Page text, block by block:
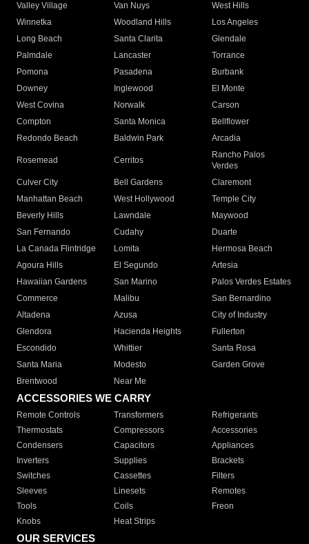
Valley Village
Van Nuys
West Hills
Winnetka
Woodland Hills
Los Angeles
Long Beach
Santa Clarita
Glendale
Palmdale
Lancaster
Torrance
Pomona
Pasadena
Burbank
Downey
Inglewood
El Monte
West Covina
Norwalk
Carson
Compton
Santa Monica
Bellflower
Redondo Beach
Baldwin Park Arcadia
Rosemead Cerritos
Rancho Palos
Verdes
Culver City
Bell Gardens
Claremont
Manhattan Beach
West Hollywood
Temple City
Beverly Hills
Lawndale
Maywood
San Fernando
Cudahy
Duarte
La Canada Flintridge
Lomita
Hermosa Beach
Agoura Hills
El Segundo
Artesia
Hawaiian Gardens
San Marino
Palos Verdes Estates
Commerce
Malibu
San Bernardino
Altadena
Azusa
City of Industry
Glendora
Hacienda Heights
Fullerton
Escondido
Whittier
Santa Rosa
Santa Maria
Modesto
Garden Grove
Brentwood
Near Me
ACCESSORIES WE CARRY
Remote Controls Transformers
Refrigerants
Thermostats
Compressors
Accessories
Condensers
Capacitors
Appliances
Inverters
Supplies
Brackets
Switches
Cassettes
Filters
Sleeves
Linesets
Remotes
Tools
Coils
Freon
Knobs
Heat Strips
OUR SERVICES